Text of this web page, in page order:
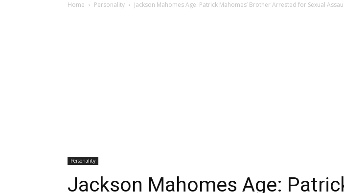
Home Personality Jackson Mahomes Age: Patrick Mahomes’ Brother Arrested for Sexual
Personality
Jackson Mahomes Age: